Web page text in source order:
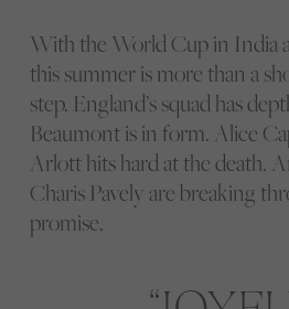
With the World Cup in India
this summer is more than a
step. England’s squad has
Beaumont is in form. Alice
Arlott hits hard at the death.
Charis Pavely are breaking
promise.